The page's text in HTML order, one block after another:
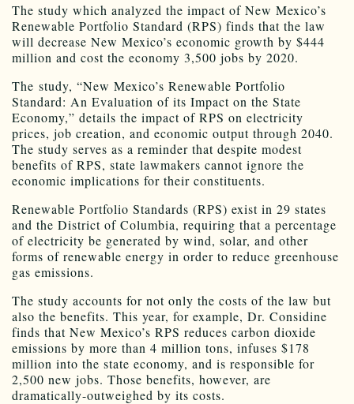
The study which analyzed the impact of New Mexico’s
Renewable Portfolio Standard (RPS) finds that the law
will decrease New Mexico’s economic growth by $444
million and cost the economy 3,500 jobs by 2020.
The study, “New Mexico’s Renewable Portfolio
Standard: An Evaluation of its Impact on the State
Economy,” details the impact of RPS on electricity
prices, job creation, and economic output through 2040.
The study serves as a reminder that despite modest
benefits of RPS, state lawmakers cannot ignore the
economic implications for their constituents.
Renewable Portfolio Standards (RPS) exist in 29 states
and the District of Columbia, requiring that a percentage
of electricity be generated by wind, solar, and other
forms of renewable energy in order to reduce greenhouse
gas emissions.
The study accounts for not only the costs of the law but
also the benefits. This year, for example, Dr. Considine
finds that New Mexico’s RPS reduces carbon dioxide
emissions by more than 4 million tons, infuses $178
million into the state economy, and is responsible for
2,500 new jobs. Those benefits, however, are
dramatically-outweighed by its costs.